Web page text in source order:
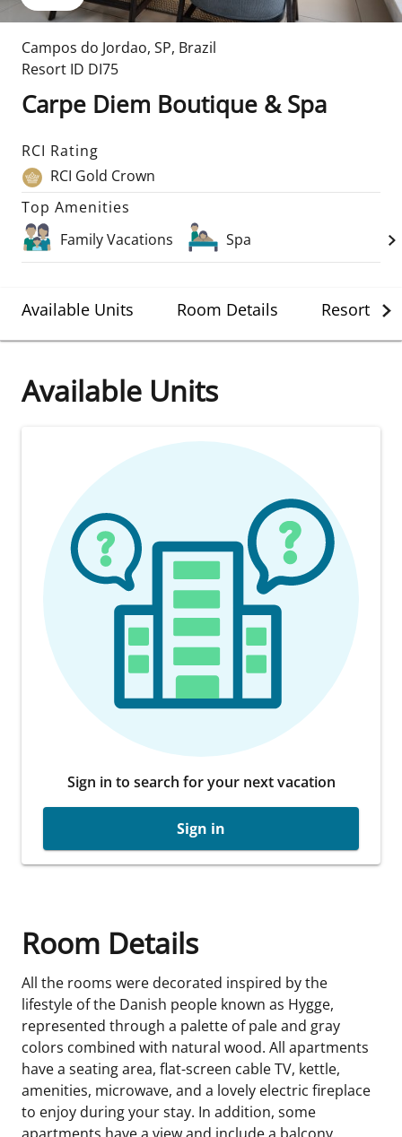
Campos do Jordao, SP, Brazil
Resort ID DI75
Carpe Diem Boutique & Spa
RCI Rating
RCI Gold Crown
Top Amenities
Family Vacations
Spa
Available Units Room Details Resort
Available Units
Sign in to search for your next vacation
Sign in
Room Details
All the rooms were decorated inspired by the
lifestyle of the Danish people known as Hygge,
represented through a palette of pale and gray
colors combined with natural wood. All apartments
have a seating area, flat-screen cable TV, kettle,
amenities, microwave, and a lovely electric fireplace
to enjoy during your stay. In addition, some